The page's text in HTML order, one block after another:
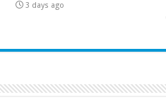
3 days ago